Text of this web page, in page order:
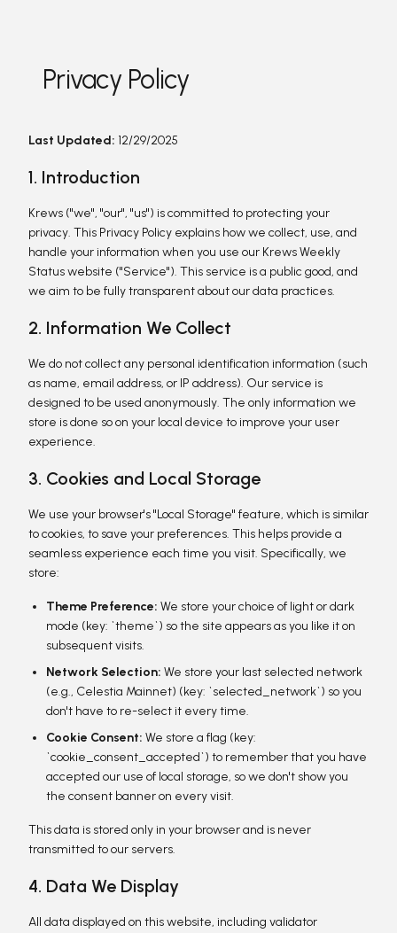
Privacy Policy
Last Updated: 12/29/2025
1. Introduction
Krews ("we", "our", "us") is committed to protecting your
privacy. This Privacy Policy explains how we collect, use, and
handle your information when you use our Krews Weekly
Status website ("Service"). This service is a public good, and
we aim to be fully transparent about our data practices.
2. Information We Collect
We do not collect any personal identification information (such
as name, email address, or IP address). Our service is
designed to be used anonymously. The only information we
store is done so on your local device to improve your user
experience.
3. Cookies and Local Storage
We use your browser's "Local Storage" feature, which is similar
to cookies, to save your preferences. This helps provide a
seamless experience each time you visit. Specifically, we
store:
Theme Preference: We store your choice of light or dark
mode (key: `theme`) so the site appears as you like it on
subsequent visits.
Network Selection: We store your last selected network
(e.g., Celestia Mainnet) (key: `selected_network`) so you
don't have to re-select it every time.
Cookie Consent: We store a flag (key:
`cookie_consent_accepted`) to remember that you have
accepted our use of local storage, so we don't show you
the consent banner on every visit.
This data is stored only in your browser and is never
transmitted to our servers.
4. Data We Display
All data displayed on this website, including validator